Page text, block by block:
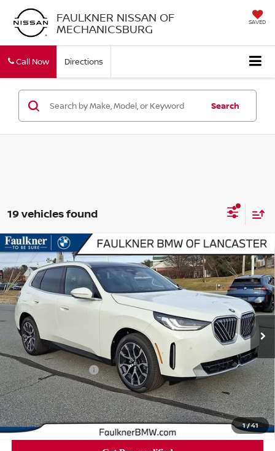
FAULKNER NISSAN OF
MECHANICSBURG SAVED
Call Now Directions
Search
19 vehicles found
1/41
2026BMW X3 30 XDRIVESPORTS ACTIVITY
VEHICLE
Faulkner BMW of Lancaster
VIN:5UX53GP07T9279358 Stock:SVC79358Model: 26XD
In-stock Ext. Int.
$54,340
BEST PRICE
Less
Market Price $54,340
Documentation Fee +$490
Price $54,830
Compare Vehicle